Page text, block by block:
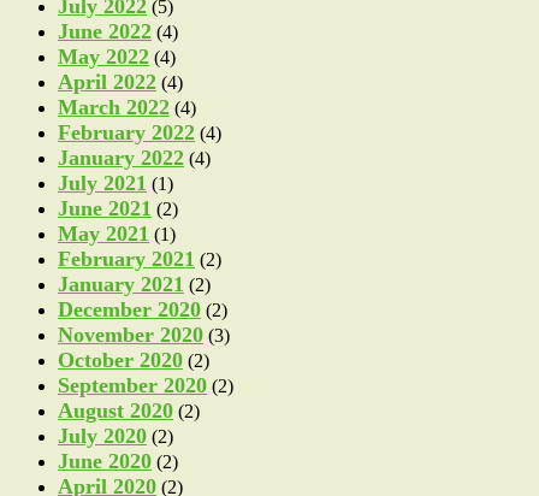
July 2022 (5)
June 2022 (4)
May 2022 (4)
April 2022 (4)
March 2022 (4)
February 2022 (4)
January 2022 (4)
July 2021 (1)
June 2021 (2)
May 2021 (1)
February 2021 (2)
January 2021 (2)
December 2020 (2)
November 2020 (3)
October 2020 (2)
September 2020 (2)
August 2020 (2)
July 2020 (2)
June 2020 (2)
April 2020 (2)